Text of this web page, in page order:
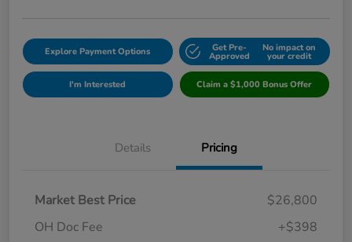
Explore Payment Options Get Pre-
Approved
No impact on
your credit
I'm Interested Claim a $1,000 Bonus Offer
Details Pricing
Market Best Price
$26,800
OH Doc Fee
+$398